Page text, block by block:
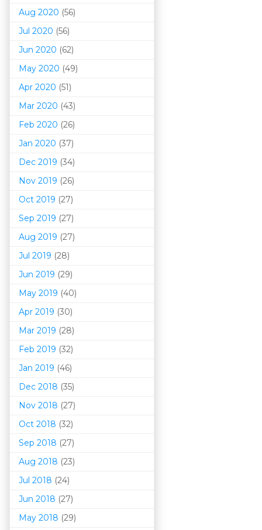
Aug 2020 (56)
Jul 2020 (56)
Jun 2020 (62)
May 2020 (49)
Apr 2020 (51)
Mar 2020 (43)
Feb 2020 (26)
Jan 2020 (37)
Dec 2019 (34)
Nov 2019 (26)
Oct 2019 (27)
Sep 2019 (27)
Aug 2019 (27)
Jul 2019 (28)
Jun 2019 (29)
May 2019 (40)
Apr 2019 (30)
Mar 2019 (28)
Feb 2019 (32)
Jan 2019 (46)
Dec 2018 (35)
Nov 2018 (27)
Oct 2018 (32)
Sep 2018 (27)
Aug 2018 (23)
Jul 2018 (24)
Jun 2018 (27)
May 2018 (29)